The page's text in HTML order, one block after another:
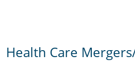
Health Care